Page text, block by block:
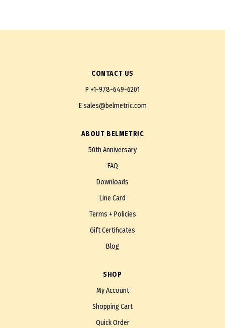
CONTACT US
P +1-978-649-6201
Esales@belmetric.com
ABOUT BELMETRIC
50th Anniversary
FAQ
Downloads
Line Card
Terms + Policies
Gift Certificates
Blog
SHOP
My Account
Shopping Cart
Quick Order